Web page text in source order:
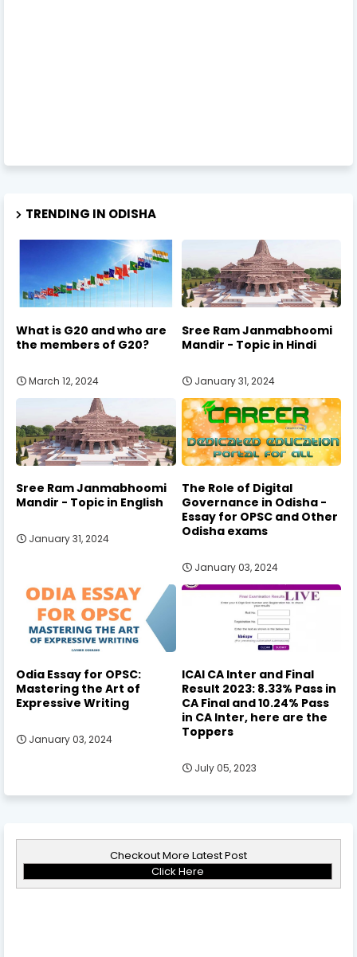
TRENDING IN ODISHA
What is G20 and who are
the members of G20?
March 12, 2024
Sree Ram Janmabhoomi
Mandir - Topic in Hindi
January 31, 2024
Sree Ram Janmabhoomi
Mandir - Topic in English
January 31, 2024
The Role of Digital
Governance in Odisha -
Essay for OPSC and Other
Odisha exams
January 03, 2024
Odia Essay for OPSC:
Mastering the Art of
Expressive Writing
January 03, 2024
ICAI CA Inter and Final
Result 2023: 8.33% Pass in
CA Final and 10.24% Pass
in CA Inter, here are the
Toppers
July 05, 2023
Checkout More Latest Post
Click Here